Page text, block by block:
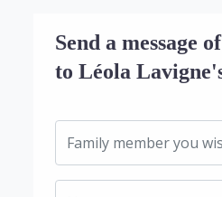
Send a message
to Léola